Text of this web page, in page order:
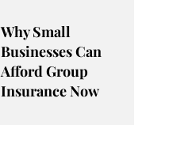
Why Small
Businesses Can
Afford Group
Insurance Now